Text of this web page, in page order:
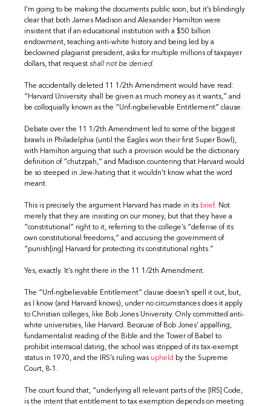
I’m going to be making the documents public soon, but it’s blindingly
clear that both James Madison and Alexander Hamilton were
insistent that if an educational institution with a $50 billion
endowment, teaching anti-white history and being led by a
beclowned plagiarist president, asks for multiple millions of taxpayer
dollars, that requestshall not be denied.
The accidentally deleted 11 1/2th Amendment would have read:
“Harvard University shall be given as much money as it wants,” and
be colloquially known as the “Unf-ngbelievable Entitlement” clause.
Debate over the 11 1/2th Amendment led to some of the biggest
brawls in Philadelphia (until the Eagles won their first Super Bowl),
with Hamilton arguing that such a provision would be the dictionary
definition of “chutzpah,” and Madison countering that Harvard would
be so steeped in Jew-hating that it wouldn’t know what the word
meant.
This is precisely the argument Harvard has made in its brief. Not
merely that they are insisting on our money, but that they have a
“constitutional” right to it, referring to the college’s “defense of its
own constitutional freedoms,” and accusing the government of
“punish[ing] Harvard for protecting its constitutional rights.”
Yes, exactly. It’s right there in the 11 1/2th Amendment.
The “Unf-ngbelievable Entitlement” clause doesn’t spell it out, but,
as I know (and Harvard knows), under no circumstances does it apply
to Christian colleges, like Bob Jones University. Only committed anti-
white universities, like Harvard. Because of Bob Jones’ appalling,
fundamentalist reading of the Bible and the Tower of Babel to
prohibit interracial dating, the school was stripped of its tax-exempt
status in 1970, and the IRS’s ruling was upheld by the Supreme
Court, 8-1.
The court found that, “underlying all relevant parts of the [IRS] Code,
is the intent that entitlement to tax exemption depends on meeting